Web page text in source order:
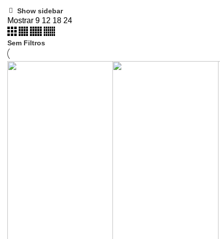
Show sidebar
Mostrar 9 12 18 24
Sem Filtros